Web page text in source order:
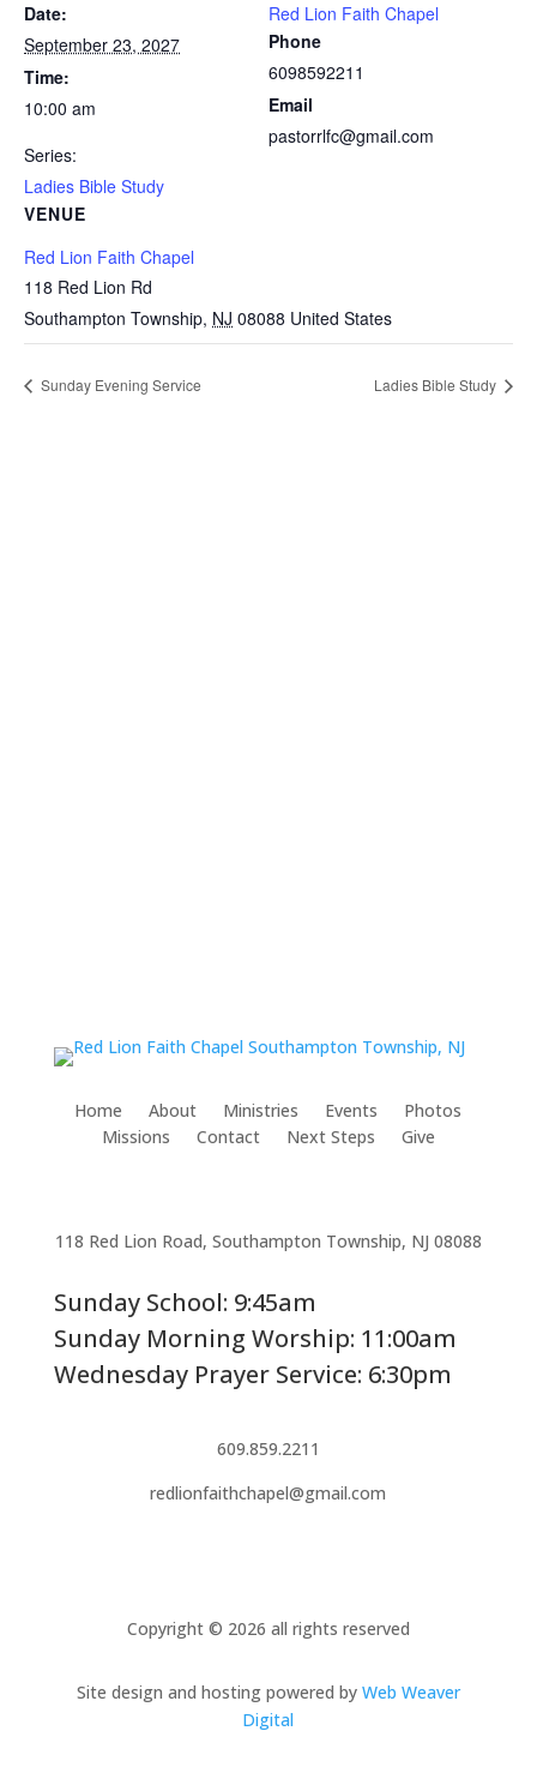
Date:
September 23, 2027
Time:
10:00 am
Series:
Ladies Bible Study
VENUE
Red Lion Faith Chapel
118 Red Lion Rd
Southampton Township, NJ 08088 United States
Red Lion Faith Chapel
Phone
6098592211
Email
pastorrlfc@gmail.com
Sunday Evening Service Ladies Bible Study
Home About Ministries Events
Photos
Missions
Contact Next Steps Give
118 Red Lion Road, Southampton Township, NJ 08088
Sunday School: 9:45am
Sunday Morning Worship: 11:00am
Wednesday Prayer Service: 6:30pm
609.859.2211
redlionfaithchapel@gmail.com
Copyright © 2026 all rights reserved
Site design and hosting powered by Web Weaver
Digital